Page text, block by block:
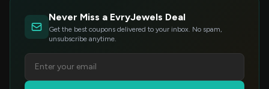
Never Miss a EvryJewels Deal
Get the best coupons delivered to your inbox. No spam,
unsubscribe anytime.